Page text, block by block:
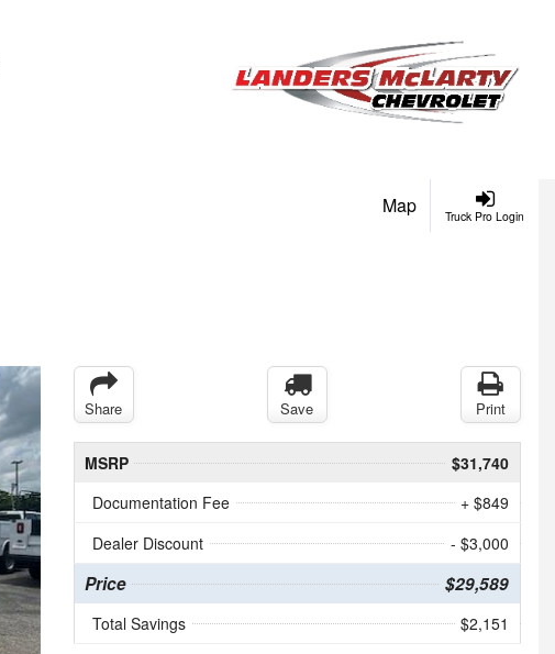
Truck Pro Login
Map
Share Save Print
MSRP
$31,740
Documentation Fee
+ $849
Dealer Discount
- $3,000
Price $29,589
Total Savings $2,151